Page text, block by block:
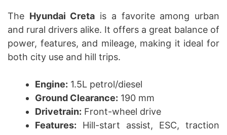
The Hyundai Creta is a favorite among urban
and rural drivers alike. It offers a great balance of
power, features, and mileage, making it ideal for
both city use and hill trips.
Engine: 1.5L petrol/diesel
Ground Clearance: 190 mm
Drivetrain: Front-wheel drive
Features: Hill-start assist, ESC, traction